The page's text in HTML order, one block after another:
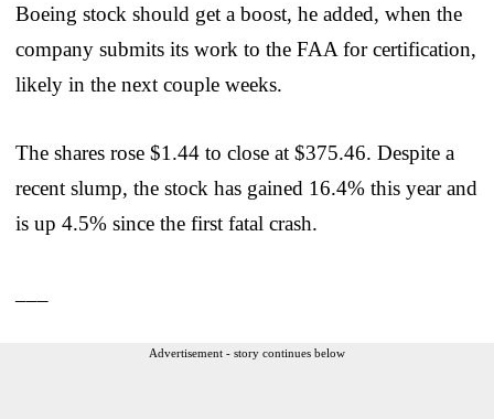
Boeing stock should get a boost, he added, when the
company submits its work to the FAA for certification,
likely in the next couple weeks.
The shares rose $1.44 to close at $375.46. Despite a
recent slump, the stock has gained 16.4% this year and
is up 4.5% since the first fatal crash.
Advertisement - story continues below